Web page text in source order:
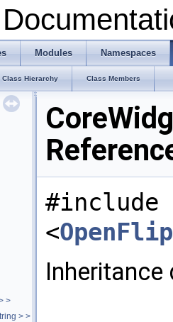
Modules Namespaces
Class Hierarchy Class Members
>
> >
#include
<
Inheritance